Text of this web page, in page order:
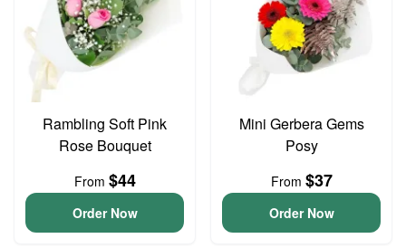
Rambling Soft Pink
Rose Bouquet
From $44
Order Now
Mini Gerbera Gems
Posy
From $37
Order Now